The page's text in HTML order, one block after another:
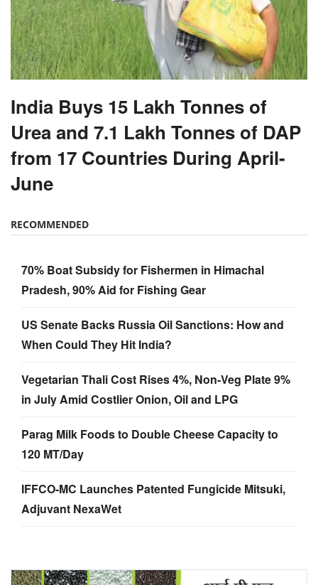
India Buys 15 Lakh Tonnes of
Urea and 7.1 Lakh Tonnes of DAP
from 17 Countries During April-
June
RECOMMENDED
70% Boat Subsidy for Fishermen in Himachal
Pradesh, 90% Aid for Fishing Gear
US Senate Backs Russia Oil Sanctions: How and
When Could They Hit India?
Vegetarian Thali Cost Rises 4%, Non-Veg Plate 9%
in July Amid Costlier Onion, Oil and LPG
Parag Milk Foods to Double Cheese Capacity to
120 MT/Day
IFFCO-MC Launches Patented Fungicide Mitsuki,
Adjuvant NexaWet